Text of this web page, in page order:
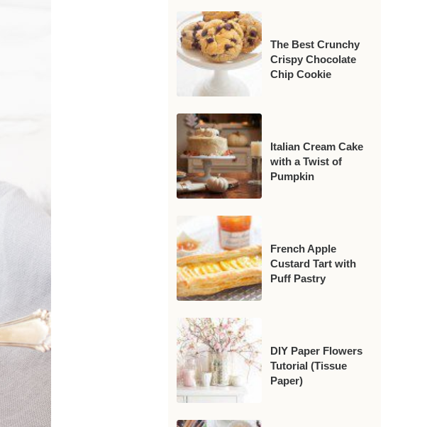
The Best Crunchy
Crispy Chocolate
Chip Cookie
Italian Cream Cake
with a Twist of
Pumpkin
French Apple
Custard Tart with
Puff Pastry
DIY Paper Flowers
Tutorial (Tissue
Paper)